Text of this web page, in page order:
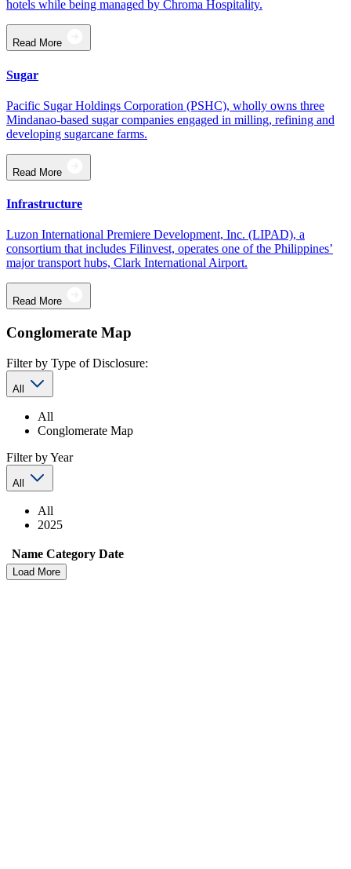
hotels while being managed by Chroma Hospitality.
Read More
Sugar
Pacific Sugar Holdings Corporation (PSHC), wholly owns three
Mindanao-based sugar companies engaged in milling, refining and
developing sugarcane farms.
Read More
Infrastructure
Luzon International Premiere Development, Inc. (LIPAD), a
consortium that includes Filinvest, operates one of the Philippines’
major transport hubs, Clark International Airport.
Read More
Conglomerate Map
Filter by Type of Disclosure:
All
All
Conglomerate Map
Filter by Year
All
All
2025
Name Category Date
Load More